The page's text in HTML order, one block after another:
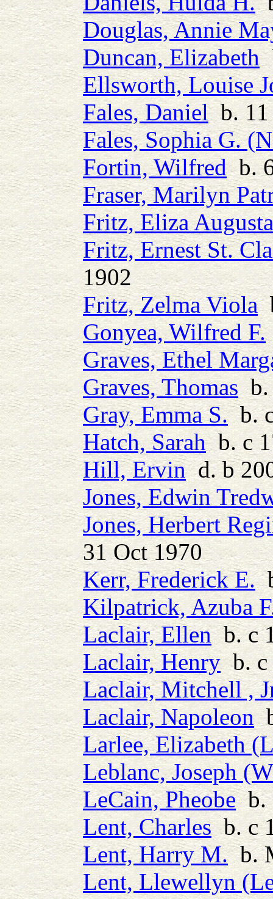
Douglas, Annie
Duncan, Elizabeth
Ellsworth, Louise
Fales, Danielb. 11
Fales, Sophia G.
Fortin, Wilfredb. 6
Fraser, Marilyn
Fritz, Eliza Augusta
Fritz, Ernest St.
1902
Fritz, Zelma Viola
Gonyea, Wilfred F.
Graves, Ethel
Graves, Thomasb.
Gray, Emma S.b.
Hatch, Sarahb. c
Hill, Ervind. b
Jones, Edwin
Jones, Herbert
31 Oct 1970
Kerr, Frederick E.
Kilpatrick, Azuba
Laclair, Ellenb. c
Laclair, Henryb. c
Laclair, Mitchell ,
Laclair, Napoleon
Larlee, Elizabeth
Leblanc, Joseph
LeCain, Pheobeb.
Lent, Charlesb. c
Lent, Harry M.b.
Lent, Llewellyn